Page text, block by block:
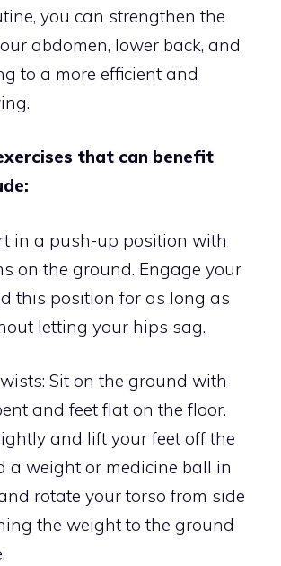
you can strengthen the
abdomen, lower back, and
to a more efficient and
that can benefit
in a push-up position with
on the ground. Engage your
this position for as long as
letting your hips sag.
Sit on the ground with
and feet flat on the floor.
and lift your feet off the
a weight or medicine ball in
rotate your torso from side
the weight to the ground